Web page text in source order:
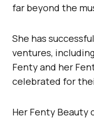
far beyond the
She has
ventures,
Fenty and her
celebrated for
Her Fenty Beauty